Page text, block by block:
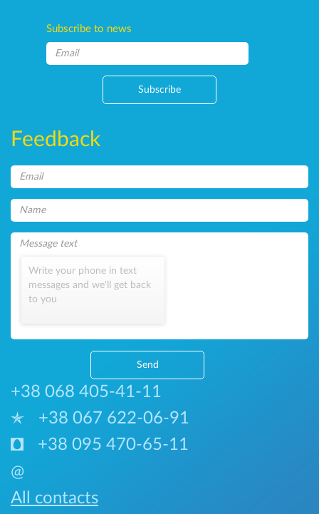
Subscribe to news
Subscribe
Feedback
Write your phone in text
messages and we'll get back
to you
Send
+38 068 405-41-11
+38 067 622-06-91
+38 095 470-65-11
@
All contacts